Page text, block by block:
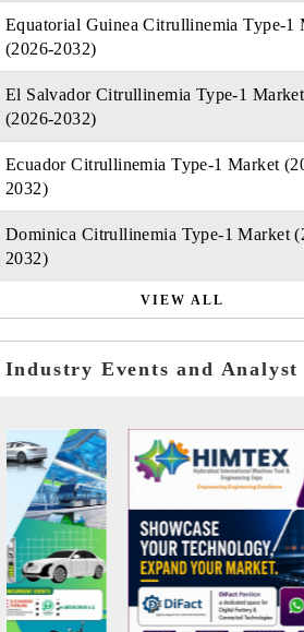
Equatorial Guinea Citrullinemia Type-1
(2026-2032)
El Salvador Citrullinemia Type-1 Market
(2026-2032)
Ecuador Citrullinemia Type-1 Market
2032)
Dominica Citrullinemia Type-1 Market
2032)
VIEW ALL
Industry Events and Analyst